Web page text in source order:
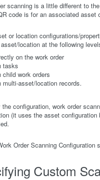
scanning is a little different to
code is for an associated asset
or location configurations/
location at the following
on the work order
tasks
child work orders
multi-asset/location records.
the configuration, work order
(it uses the asset
Order Scanning Configuration
Custom